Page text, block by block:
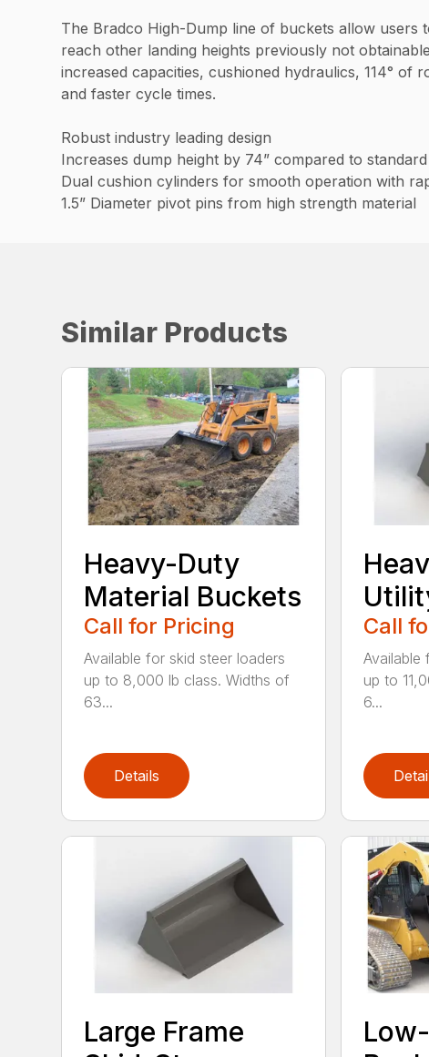
The Bradco High-Dump line of buckets allow users
reach other landing heights previously not
increased capacities, cushioned hydraulics, 114°
and faster cycle times.
Robust industry leading design
Increases dump height by 74” compared to
Dual cushion cylinders for smooth operation with
1.5” Diameter pivot pins from high strength material
Similar Products
Heavy-Duty
Material Buckets
Call for Pricing
Available for skid steer loaders
up to 8,000 lb class. Widths of
63...
Details
Call
Available
up to
6...
Large Frame